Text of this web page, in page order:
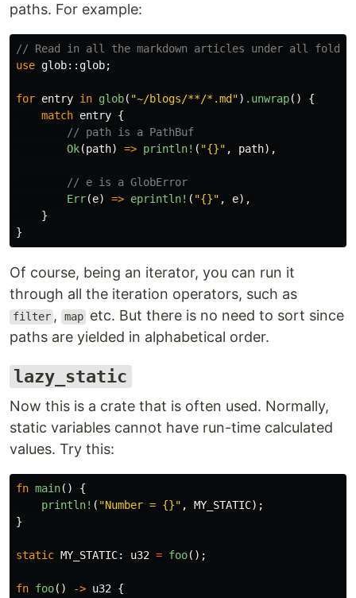
paths. For example:
// Read in all the markdown articles under all
use glob::glob;
for entry in glob( "~/blogs/**/*.md") .unwrap()
{
match entry {
// path is a PathBuf
Ok(path) => println! ( "{}" , path),
// e is a GlobError
Err(e) => eprintln! ( "{}" , e),
}
}
Of course, being an iterator, you can run it
through all the iteration operators, such as
filter , map etc. But there is no need to sort since
paths are yielded in alphabetical order.
lazy_static
Now this is a crate that is often used. Normally,
static variables cannot have run-time calculated
values. Try this:
fn main()
{
println! ( "Number = {}" , MY_STATIC);
}
static MY_STATIC: u32 = foo();
fn foo() -> u32 {